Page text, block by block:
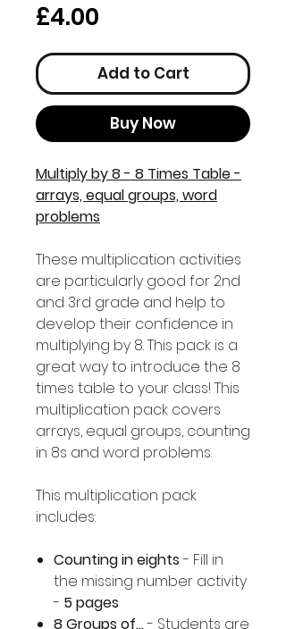
£4.00
Add to Cart
Buy Now
Multiply by 8 - 8 Times Table -
arrays, equal groups, word
problems
These multiplication activities
are particularly good for 2nd
and 3rd grade and help to
develop their confidence in
multiplying by 8. This pack is a
great way to introduce the 8
times table to your class! This
multiplication pack covers
arrays, equal groups, counting
in 8s and word problems.
This multiplication pack
includes:
Counting in eights- Fill in
the missing number activity
- 5 pages
8 Groups of...- Students are